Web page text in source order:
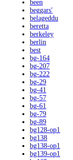
been
beggars'
belageddu
beretta
berkeley
berlin
best
bg-164
bg-207
bg-222
bg-29
bg-41
bg-57
bg-61
bg-79
bg-89
bg128-op1
bg138
bg138-op1
bg139-op1